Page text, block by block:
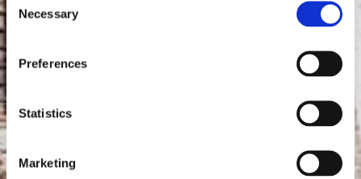
Selection
Necessary
Preferences
Statistics
Marketing